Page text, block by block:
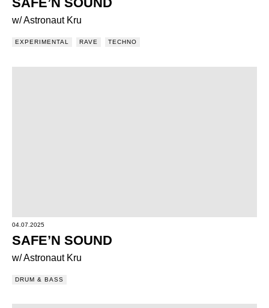
w/ Astronaut Kru
EXPERIMENTAL RAVE TECHNO
04.07.2025
SAFE’N SOUND
w/ Astronaut Kru
DRUM & BASS